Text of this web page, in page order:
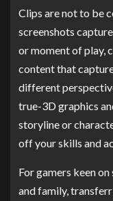
Clips are not to be
screenshots
or moment of play,
content that
different
true-3D graphics
storyline or
off your skills and
For gamers keen
and family,